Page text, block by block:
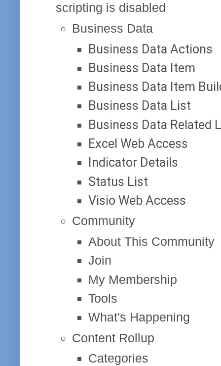
scripting is disabled
Business Data
Business Data Actions
Business Data Item
Business Data Item
Business Data List
Business Data Related
Excel Web Access
Indicator Details
Status List
Visio Web Access
Community
About This Community
Join
My Membership
Tools
What's Happening
Content Rollup
Categories